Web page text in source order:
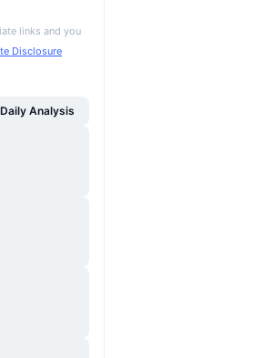
links and you
Disclosure
Analysis